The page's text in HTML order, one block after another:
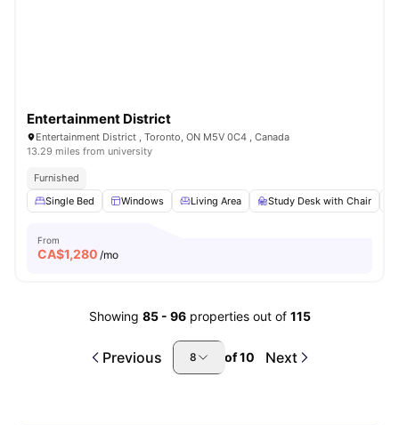
Entertainment District
Entertainment District , Toronto, ON M5V 0C4 , Canada
13.29 miles from university
Furnished
Single Bed
Windows Living Area Study Desk with Chair
From
CA$1,280 /mo
Showing 85- 96 properties out of 115
Previous 8 of10 Next